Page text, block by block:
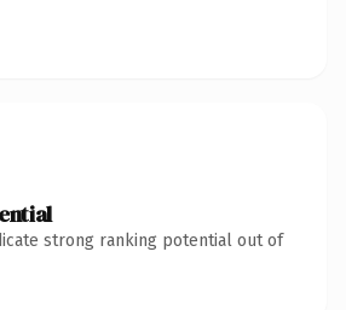
strong ranking potential out of